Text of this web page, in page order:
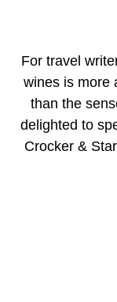
For travel
wines is more
than the
delighted to
Crocker &